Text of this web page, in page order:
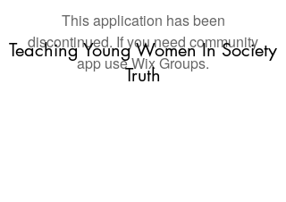
This application has been
discontinued. If you need community
app use Wix Groups.
Teaching Young Women In Society
Truth